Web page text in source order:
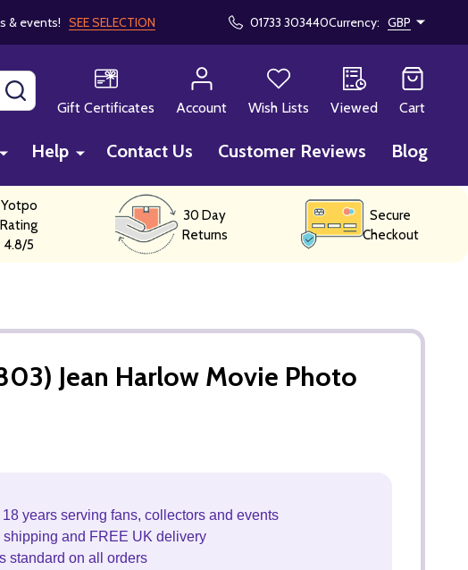
& events! SEE SELECTION 01733 303440Currency: GBP
Gift Certificates
Account Wish Lists Viewed Cart
Help Contact Us Customer Reviews Blog
Yotpo
Rating
4.8/5
30 Day
Returns
Secure
Checkout
Jean Harlow Movie Photo
18 years serving fans, collectors and events
and FREE UK delivery
standard on all orders